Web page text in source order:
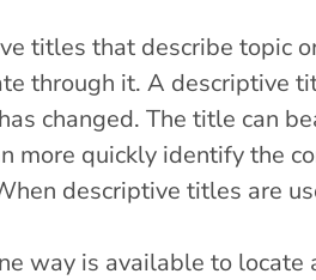
titles that describe topic
through it. A descriptive
changed. The title can
more quickly identify the
descriptive titles are
way is available to